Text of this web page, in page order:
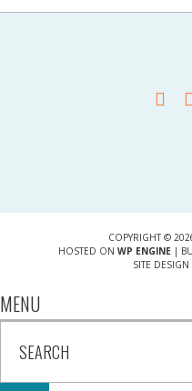
COPYRIGHT ©
HOSTED ON WP ENGINE|
SITE DESIGN
MENU